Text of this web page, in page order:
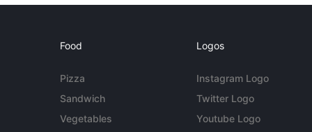
Food
Pizza
Sandwich
Vegetables
Logos
Instagram Logo
Twitter Logo
Youtube Logo